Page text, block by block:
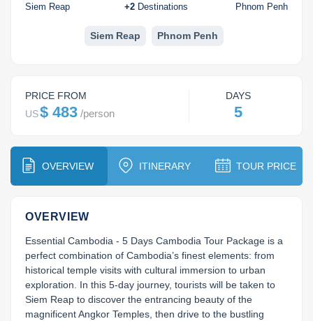
Pailin
Siem Reap +2 Destinations Phnom Penh
Siem Reap Phnom Penh
PRICE FROM
US$ 483 /person
DAYS
5
OVERVIEW ITINERARY TOUR PRICE
OVERVIEW
Essential Cambodia - 5 Days Cambodia Tour Package is a
perfect combination of Cambodia’s finest elements: from
historical temple visits with cultural immersion to urban
exploration. In this 5-day journey, tourists will be taken to
Siem Reap to discover the entrancing beauty of the
magnificent Angkor Temples, then drive to the bustling